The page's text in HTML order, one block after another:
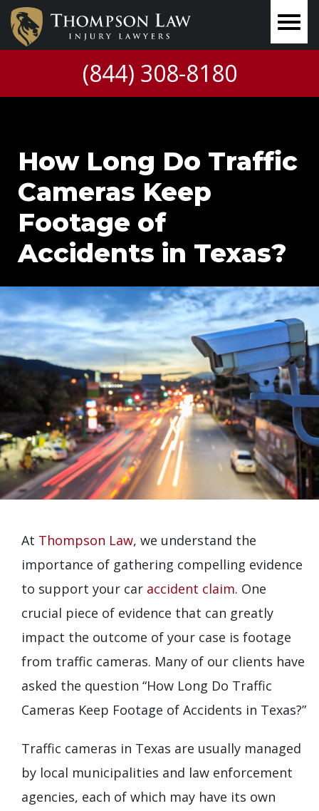
(844) 308-8180
How Long Do Traffic
Cameras Keep
Footage of
Accidents in Texas?
At Thompson Law, we understand the
importance of gathering compelling evidence
to support your car accident claim. One
crucial piece of evidence that can greatly
impact the outcome of your case is footage
from traffic cameras. Many of our clients have
asked the question “How Long Do Traffic
Cameras Keep Footage of Accidents in Texas?”
Traffic cameras in Texas are usually managed
by local municipalities and law enforcement
agencies, each of which may have its own